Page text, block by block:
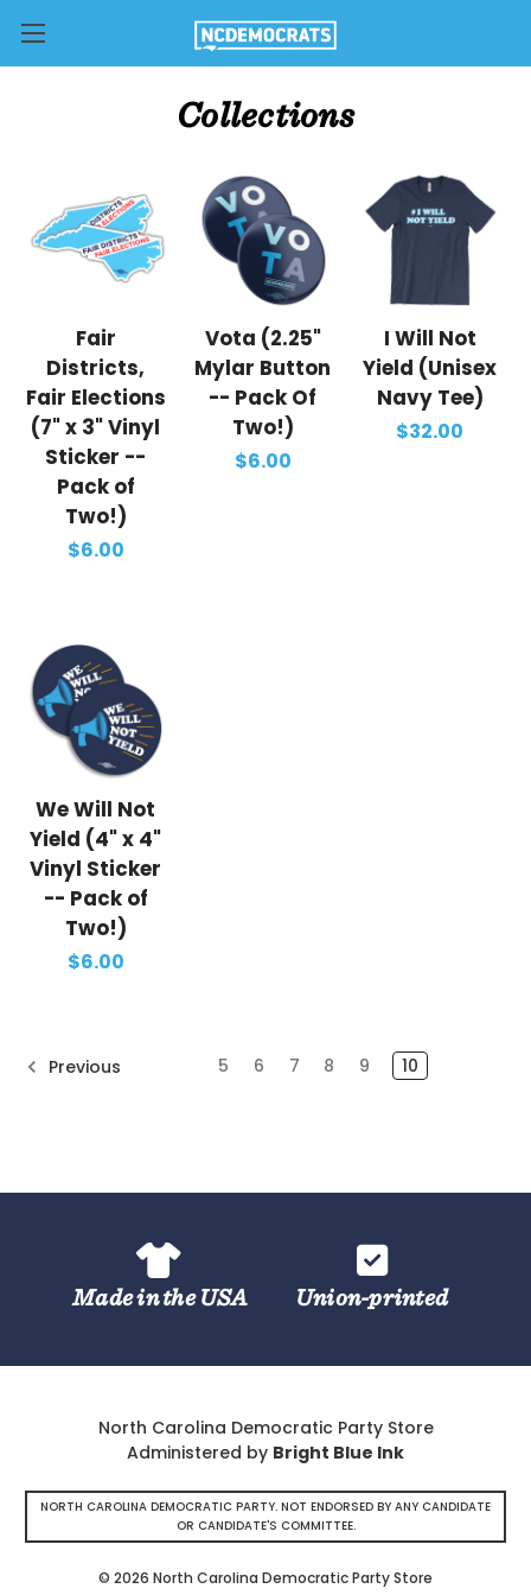
Collections
Fair
Districts,
Fair Elections
(7" x 3" Vinyl
Sticker --
Pack of
Two!)
$6.00
Vota (2.25"
Mylar Button
-- Pack Of
Two!)
$6.00
I Will Not
Yield (Unisex
Navy Tee)
$32.00
We Will Not
Yield (4" x 4"
Vinyl Sticker
-- Pack of
Two!)
$6.00
Previous 5 6 7 8 9 10
Made in the USA Union-printed
North Carolina Democratic Party Store
Administered by Bright Blue Ink
NORTH CAROLINA DEMOCRATIC PARTY. NOT ENDORSED BY ANY CANDIDATE
OR CANDIDATE'S COMMITTEE.
© 2026 North Carolina Democratic Party Store